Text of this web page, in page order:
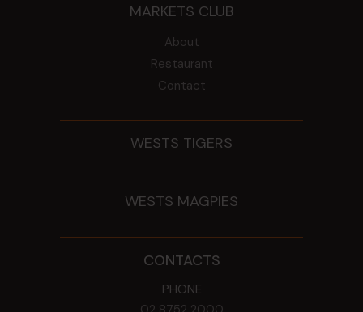
MARKETS CLUB
About
Restaurant
Contact
WESTS TIGERS
WESTS MAGPIES
CONTACTS
PHONE